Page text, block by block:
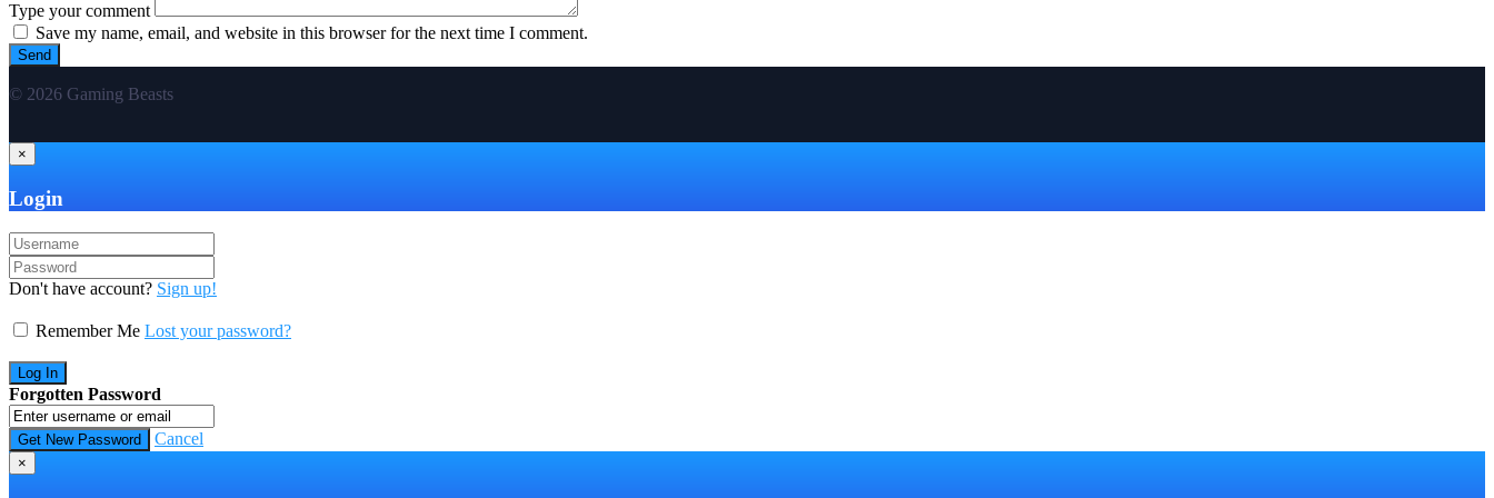
Type your comment
Save my name, email, and website in this browser for the next time I comment.
© 2026 Gaming Beasts
×
Login
Don't have account? Sign up!
Remember Me Lost your password?
Forgotten Password
Cancel
×